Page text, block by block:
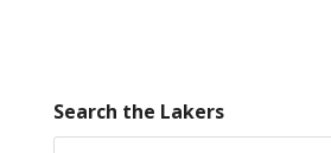
Search the Lakers